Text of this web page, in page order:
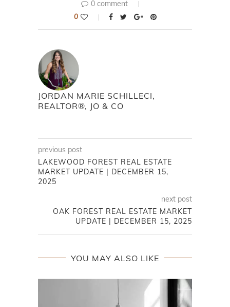
0 comment
0
JORDAN MARIE SCHILLECI,
REALTOR®, JO & CO
previous post
LAKEWOOD FOREST REAL ESTATE
MARKET UPDATE | DECEMBER 15,
2025
next post
OAK FOREST REAL ESTATE MARKET
UPDATE | DECEMBER 15, 2025
YOU MAY ALSO LIKE